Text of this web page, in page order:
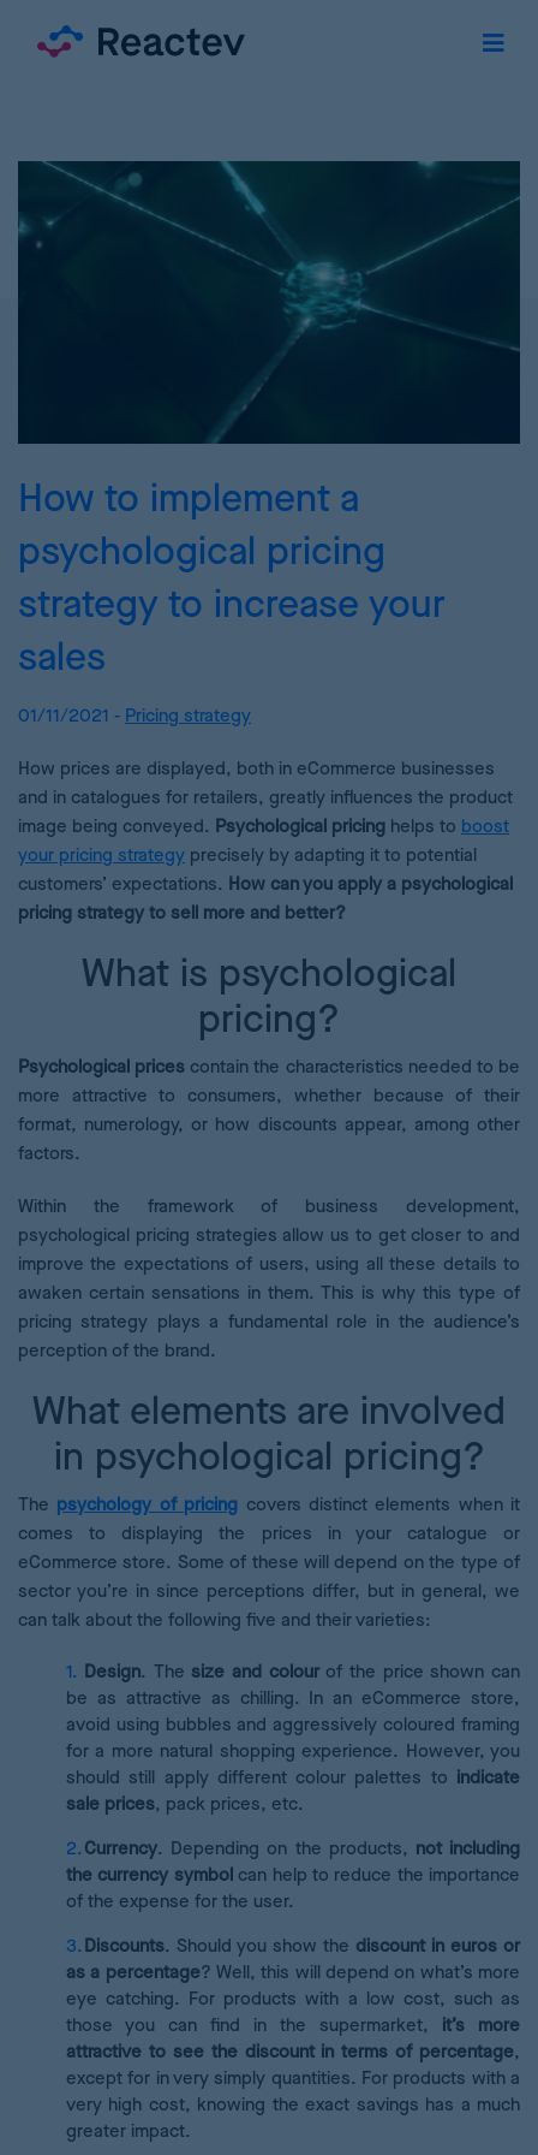
How to implement a
psychological pricing
strategy to increase your
sales
01/11/2021 - Pricing strategy
How prices are displayed, both in eCommerce businesses
and in catalogues for retailers, greatly influences the product
image being conveyed. Psychological pricing helps to boost
your pricing strategy precisely by adapting it to potential
customers’ expectations. How can you apply a psychological
pricing strategy to sell more and better?
What is psychological
pricing?
Psychological prices contain the characteristics needed to be
more attractive to consumers, whether because of their
format, numerology, or how discounts appear, among other
factors.
Within the framework of business development,
psychological pricing strategies allow us to get closer to and
improve the expectations of users, using all these details to
awaken certain sensations in them. This is why this type of
pricing strategy plays a fundamental role in the audience’s
perception of the brand.
What elements are involved
in psychological pricing?
The psychology of pricing covers distinct elements when it
comes to displaying the prices in your catalogue or
eCommerce store. Some of these will depend on the type of
sector you’re in since perceptions differ, but in general, we
can talk about the following five and their varieties:
Design. The size and colour of the price shown can
be as attractive as chilling. In an eCommerce store,
avoid using bubbles and aggressively coloured framing
for a more natural shopping experience. However, you
should still apply different colour palettes to indicate
sale prices, pack prices, etc.
Currency. Depending on the products, not including
the currency symbol can help to reduce the importance
of the expense for the user.
Discounts. Should you show the discount in euros or
as a percentage? Well, this will depend on what’s more
eye catching. For products with a low cost, such as
those you can find in the supermarket, it’s more
attractive to see the discount in terms of percentage,
except for in very simply quantities. For products with a
very high cost, knowing the exact savings has a much
greater impact.